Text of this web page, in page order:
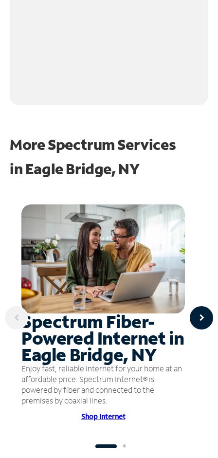
More Spectrum Services
in Eagle Bridge, NY
Spectrum Fiber-
Powered Internet in
Eagle Bridge, NY
Enjoy fast, reliable internet for your home at an
affordable price. Spectrum Internet® is
powered by fiber and connected to the
premises by coaxial lines.
Shop Internet